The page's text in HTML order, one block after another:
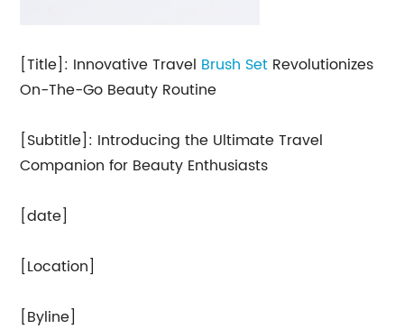
[Title]: Innovative Travel Brush Set Revolutionizes
On-The-Go Beauty Routine
[Subtitle]: Introducing the Ultimate Travel
Companion for Beauty Enthusiasts
[date]
[Location]
[Byline]